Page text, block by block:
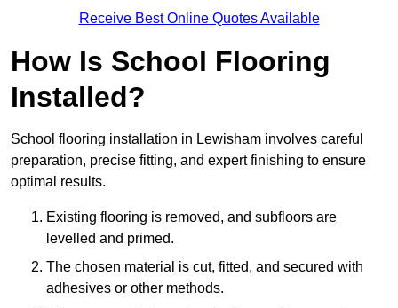
Receive Best Online Quotes Available
How Is School Flooring
Installed?
School flooring installation in Lewisham involves careful
preparation, precise fitting, and expert finishing to ensure
optimal results.
Existing flooring is removed, and subfloors are
levelled and primed.
The chosen material is cut, fitted, and secured with
adhesives or other methods.